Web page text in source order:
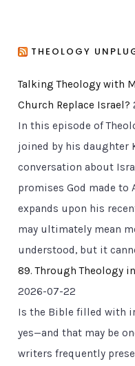
THEOLOGY
Talking Theology with
Church Replace Israel?
In this episode of
joined by his daughter
conversation about
promises God made to
expands upon his
may ultimately mean
understood, but it
89. Through Theology
2026-07-22
Is the Bible filled with
yes—and that may be
writers frequently